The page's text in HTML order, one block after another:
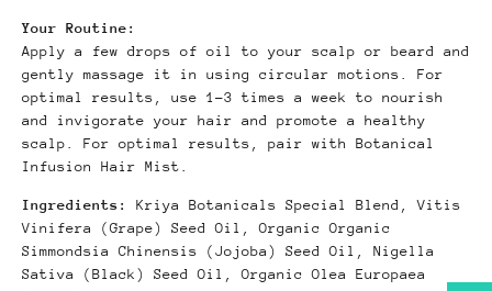
Your Routine:
Apply a few drops of oil to your scalp or beard and
gently massage it in using circular motions. For
optimal results, use 1-3 times a week to nourish
and invigorate your hair and promote a healthy
scalp. For optimal results, pair with Botanical
Infusion Hair Mist.
Ingredients:
Kriya Botanicals Special Blend, Vitis
Vinifera (Grape) Seed Oil, Organic Organic
Simmondsia Chinensis (Jojoba) Seed Oil, Nigella
Sativa (Black) Seed Oil, Organic Olea Europaea